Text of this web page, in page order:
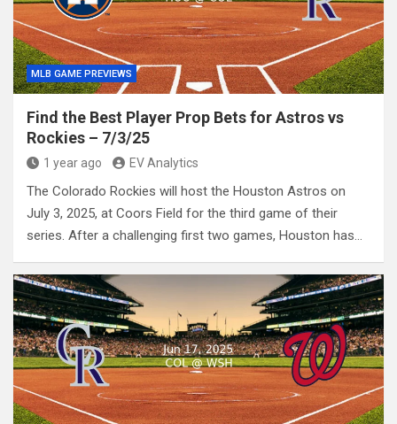
MLB GAME PREVIEWS
Find the Best Player Prop Bets for Astros vs
Rockies – 7/3/25
1 year ago EV Analytics
The Colorado Rockies will host the Houston Astros on
July 3, 2025, at Coors Field for the third game of their
series. After a challenging first two games, Houston has…